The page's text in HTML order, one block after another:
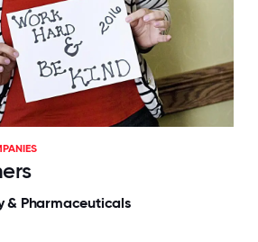
& Pharmaceuticals